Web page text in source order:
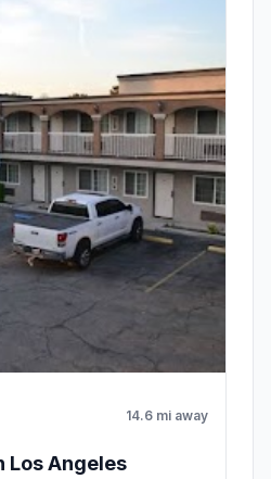
14.6 mi away
Los Angeles